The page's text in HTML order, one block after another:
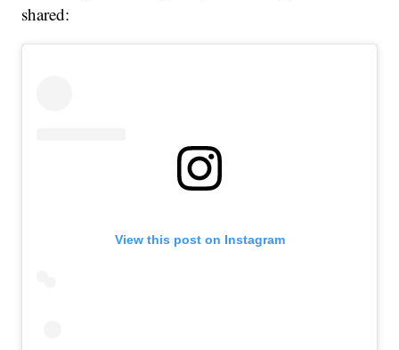
shared:
View this post on Instagram